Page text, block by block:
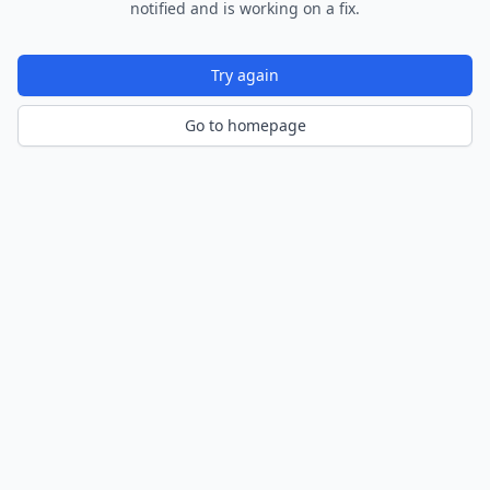
notified and is working on a fix.
Try again
Go to homepage